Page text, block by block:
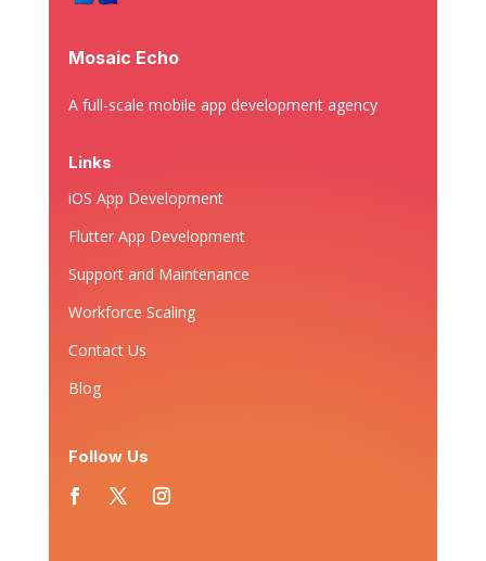
Mosaic Echo
A full-scale mobile app development agency
Links
iOS App Development
Flutter App Development
Support and Maintenance
Workforce Scaling
Contact Us
Blog
Follow Us